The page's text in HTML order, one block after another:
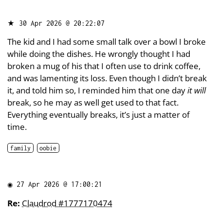
★ 30 Apr 2026 @ 20:22:07
The kid and I had some small talk over a bowl I broke
while doing the dishes. He wrongly thought I had
broken a mug of his that I often use to drink coffee,
and was lamenting its loss. Even though I didn’t break
it, and told him so, I reminded him that one dayit will
break, so he may as well get used to that fact.
Everything eventually breaks, it’s just a matter of
time.
family oobie
◉ 27 Apr 2026 @ 17:00:21
Re: Claudrod #1777170474